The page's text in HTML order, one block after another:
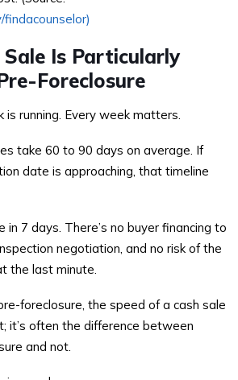
Is Particularly
Foreclosure
is running. Every week matters.
take 60 to 90 days on average. If
date is approaching, that timeline
in 7 days. There’s no buyer financing to
negotiation, and no risk of the
the last minute.
foreclosure, the speed of a cash sale
it’s often the difference between
and not.